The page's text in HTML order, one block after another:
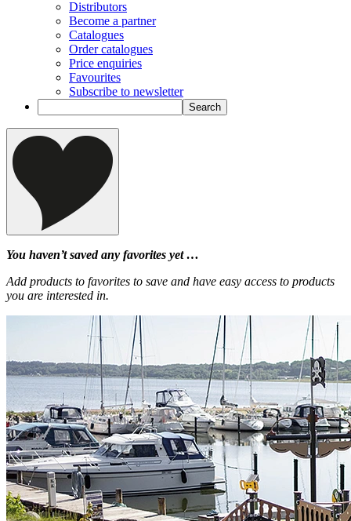
Distributors
Become a partner
Catalogues
Order catalogues
Price enquiries
Favourites
Subscribe to newsletter
You haven’t saved any favorites yet …
Add products to favorites to save and have easy access to products
you are interested in.